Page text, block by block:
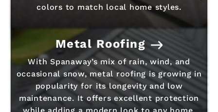
colors to match local home styles.
Metal Roofing
With Spanaway’s mix of rain, wind, and
occasional snow, metal roofing is growing in
popularity for its longevity and low
maintenance. It offers excellent protection